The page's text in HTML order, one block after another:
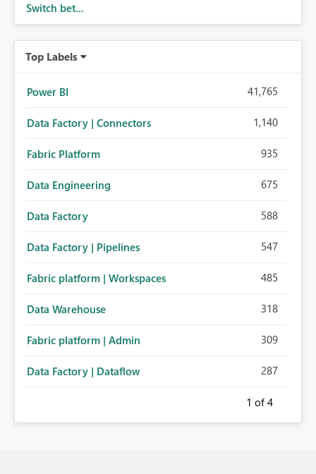
Switch bet...
Top Labels
Power BI 41,765
Data Factory | Connectors 1,140
Fabric Platform 935
Data Engineering 675
Data Factory 588
Data Factory | Pipelines 547
Fabric platform | Workspaces 485
Data Warehouse 318
Fabric platform | Admin 309
Data Factory | Dataflow 287
1 of 4